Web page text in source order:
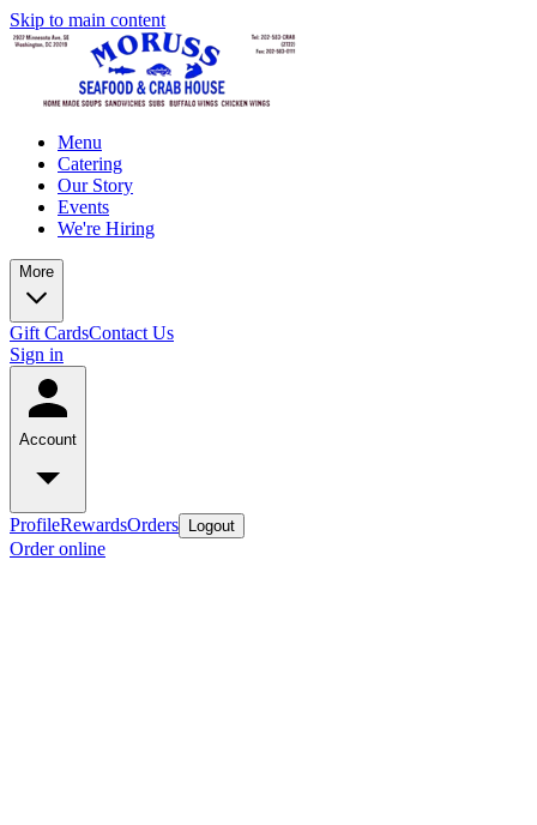
Skip to main content
Menu
Catering
Our Story
Events
We're Hiring
More
Gift CardsContact Us
Sign in
Account
ProfileRewardsOrders Logout
Order online